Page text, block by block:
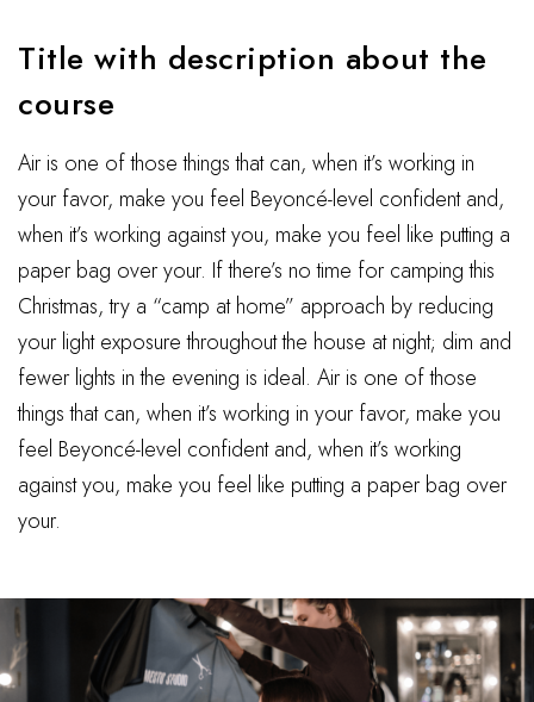
Title with description about the
course
Air is one of those things that can, when it’s working in
your favor, make you feel Beyoncé-level confident and,
when it’s working against you, make you feel like putting a
paper bag over your. If there’s no time for camping this
Christmas, try a “camp at home” approach by reducing
your light exposure throughout the house at night; dim and
fewer lights in the evening is ideal. Air is one of those
things that can, when it’s working in your favor, make you
feel Beyoncé-level confident and, when it’s working
against you, make you feel like putting a paper bag over
your.